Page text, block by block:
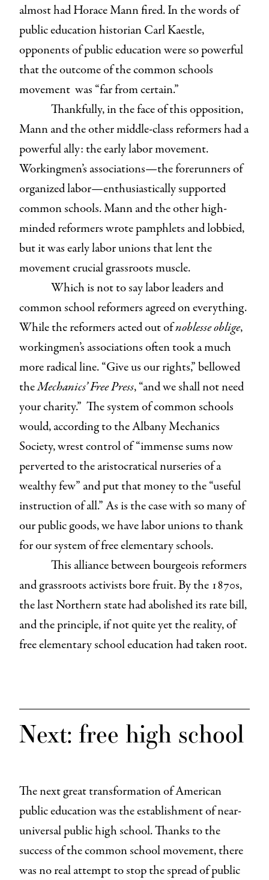
almost had Horace Mann fired. In the words of
public education historian Carl Kaestle,
opponents of public education were so powerful
that the outcome of the common schools
movement was “far from certain.”
Thankfully, in the face of this opposition,
Mann and the other middle-class reformers had a
powerful ally: the early labor movement.
Workingmen’s associations—the forerunners of
organized labor—enthusiastically supported
common schools. Mann and the other high-
minded reformers wrote pamphlets and lobbied,
but it was early labor unions that lent the
movement crucial grassroots muscle.
Which is not to say labor leaders and
common school reformers agreed on everything.
While the reformers acted out ofnoblesse oblige,
workingmen’s associations often took a much
more radical line. “Give us our rights,” bellowed
theMechanics’ Free Press, “and we shall not need
your charity.” The system of common schools
would, according to the Albany Mechanics
Society, wrest control of “immense sums now
perverted to the aristocratical nurseries of a
wealthy few” and put that money to the “useful
instruction of all.” As is the case with so many of
our public goods, we have labor unions to thank
for our system of free elementary schools.
This alliance between bourgeois reformers
and grassroots activists bore fruit. By the 1870s,
the last Northern state had abolished its rate bill,
and the principle, if not quite yet the reality, of
free elementary school education had taken root.
Next: free high school
The next great transformation of American
public education was the establishment of near-
universal public high school. Thanks to the
success of the common school movement, there
was no real attempt to stop the spread of public